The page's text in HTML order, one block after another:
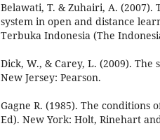
Belawati, T. & Zuhairi, A. (2007).
system in open and distance
Terbuka Indonesia (The
Dick, W., & Carey, L. (2009).
New Jersey: Pearson.
Gagne R. (1985). The
Ed). New York: Holt, Rinehart